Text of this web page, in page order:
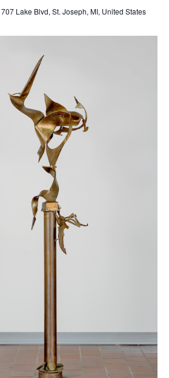
707 Lake Blvd, St. Joseph, MI, United States